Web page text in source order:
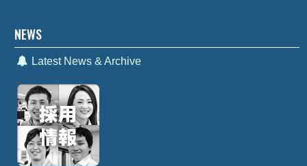
NEWS
Latest News & Archive